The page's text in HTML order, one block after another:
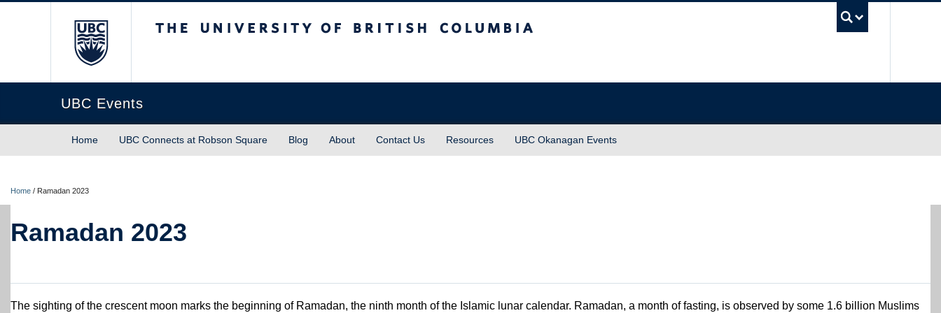
UBC Events
Home UBC Connects at Robson Square Blog About Contact Us Resources UBC Okanagan Events
Home / Ramadan 2023
Ramadan 2023
The sighting of the crescent moon marks the beginning of Ramadan, the ninth month of the Islamic lunar calendar. Ramadan, a month of fasting, is observed by some 1.6 billion Muslims